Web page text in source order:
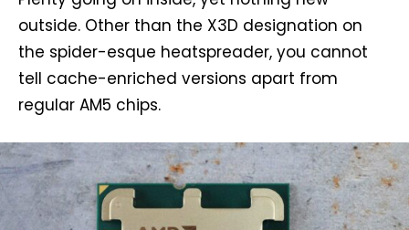
outside. Other than the X3D designation on
the spider-esque heatspreader, you cannot
tell cache-enriched versions apart from
regular AM5 chips.